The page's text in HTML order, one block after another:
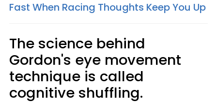
Fast When Racing Thoughts Keep You Up
The science behind
Gordon's eye movement
technique is called
cognitive shuffling.